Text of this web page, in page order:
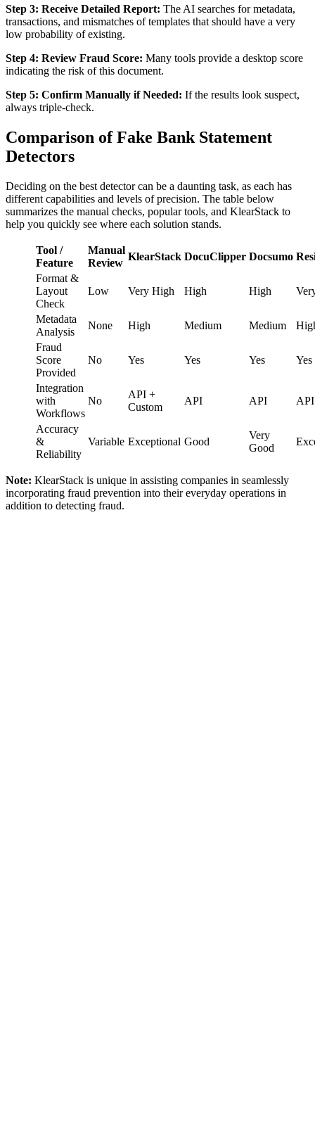
Step 3: Receive Detailed Report: The AI searches for metadata,
transactions, and mismatches of templates that should have a very
low probability of existing.
Step 4: Review Fraud Score: Many tools provide a desktop score
indicating the risk of this document.
Step 5: Confirm Manually if Needed: If the results look suspect,
always triple-check.
Comparison of Fake Bank Statement
Detectors
Deciding on the best detector can be a daunting task, as each has
different capabilities and levels of precision. The table below
summarizes the manual checks, popular tools, and KlearStack to
help you quickly see where each solution stands.
Tool /
Feature
Manual
Review
KlearStack DocuClipper Docsumo
Format &
Layout
Check
Low Very High High High
Metadata
Analysis
None High Medium Medium
Fraud
Score
Provided
No Yes Yes Yes Yes
Integration
with
Workflows
No
API +
Custom
API API API
Accuracy
&
Reliability
Variable Exceptional Good
Very
Good
Note: KlearStack is unique in assisting companies in seamlessly
incorporating fraud prevention into their everyday operations in
addition to detecting fraud.